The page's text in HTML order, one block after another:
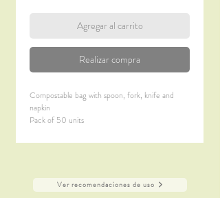
Agregar al carrito
Realizar compra
Compostable bag with spoon, fork, knife and
napkin
Pack of 50 units
Material: CPLA
Ver recomendaciones de uso